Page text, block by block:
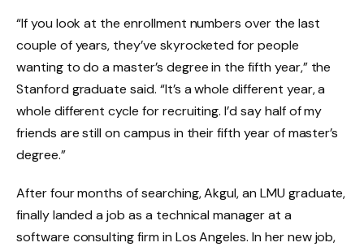
“If you look at the enrollment numbers over the last
couple of years, they’ve skyrocketed for people
wanting to do a master’s degree in the fifth year,” the
Stanford graduate said. “It’s a whole different year, a
whole different cycle for recruiting. I’d say half of my
friends are still on campus in their fifth year of master’s
degree.”
After four months of searching, Akgul, an LMU graduate,
finally landed a job as a technical manager at a
software consulting firm in Los Angeles. In her new job,